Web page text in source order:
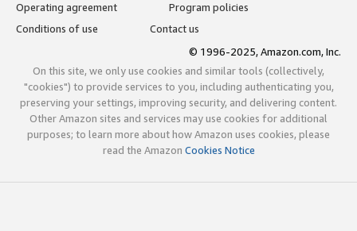
Operating agreement
Program policies
Conditions of use
Contact us
© 1996-2025, Amazon.com, Inc.
On this site, we only use cookies and similar tools (collectively,
"cookies") to provide services to you, including authenticating you,
preserving your settings, improving security, and delivering content.
Other Amazon sites and services may use cookies for additional
purposes; to learn more about how Amazon uses cookies, please
read the Amazon Cookies Notice